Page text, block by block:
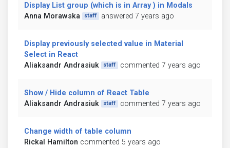
Display List group (which is in Array ) in Modals
Anna Morawska
staff answered 7 years ago
Display previously selected value in Material
Select in React
Aliaksandr Andrasiuk
staff commented 7 years ago
Show / Hide column of React Table
Aliaksandr Andrasiuk
staff commented 7 years ago
Change width of table column
Rickal Hamilton commented 5 years ago